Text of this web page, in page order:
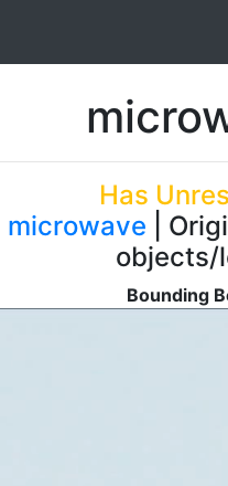
Has
microwave |
objects/
Bounding